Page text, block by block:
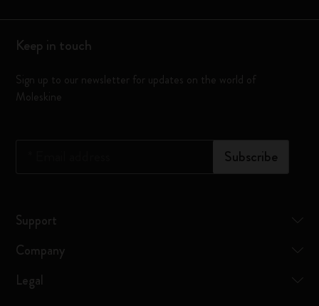
Keep in touch
Sign up to our newsletter for updates on the world of
Moleskine
Subscribe
Support
Company
Legal